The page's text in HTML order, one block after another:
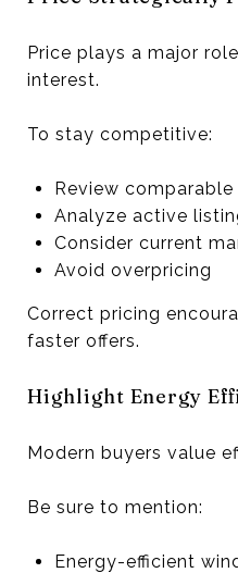
Price plays a major
interest.
To stay competitive:
Review
Analyze active
Consider current
Avoid overpricing
Correct pricing
faster offers.
Highlight Energy
Modern buyers value
Be sure to mention:
Energy-efficient